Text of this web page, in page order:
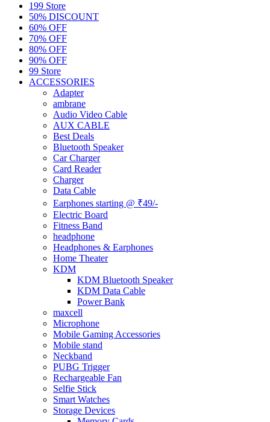
199 Store
50% DISCOUNT
60% OFF
70% OFF
80% OFF
90% OFF
99 Store
ACCESSORIES
Adapter
ambrane
Audio Video Cable
AUX CABLE
Best Deals
Bluetooth Speaker
Car Charger
Card Reader
Charger
Data Cable
Earphones starting @ ₹49/-
Electric Board
Fitness Band
headphone
Headphones & Earphones
Home Theater
KDM
KDM Bluetooth Speaker
KDM Data Cable
Power Bank
maxcell
Microphone
Mobile Gaming Accessories
Mobile stand
Neckband
PUBG Trigger
Rechargeable Fan
Selfie Stick
Smart Watches
Storage Devices